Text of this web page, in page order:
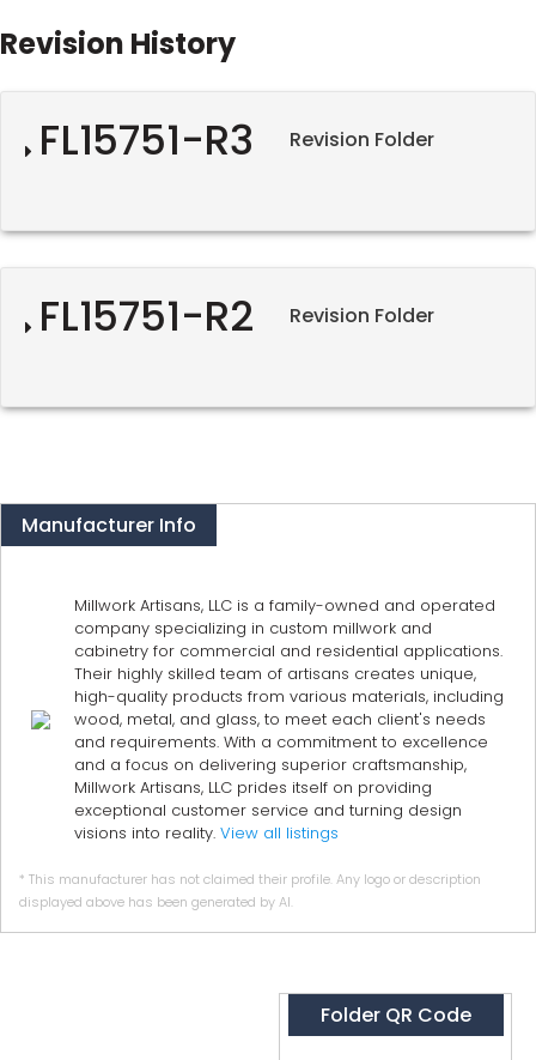
Revision History
FL15751-R3 Revision Folder
FL15751-R2 Revision Folder
Manufacturer Info
Millwork Artisans, LLC is a family-owned and operated
company specializing in custom millwork and
cabinetry for commercial and residential applications.
Their highly skilled team of artisans creates unique,
high-quality products from various materials, including
wood, metal, and glass, to meet each client's needs
and requirements. With a commitment to excellence
and a focus on delivering superior craftsmanship,
Millwork Artisans, LLC prides itself on providing
exceptional customer service and turning design
visions into reality. View all listings
* This manufacturer has not claimed their profile. Any logo or description
displayed above has been generated by AI.
Folder QR Code